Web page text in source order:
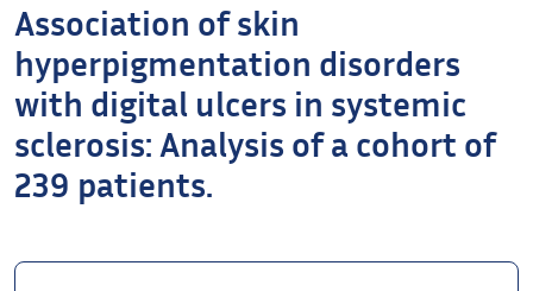
Association of skin
hyperpigmentation disorders
with digital ulcers in systemic
sclerosis: Analysis of a cohort of
239 patients.